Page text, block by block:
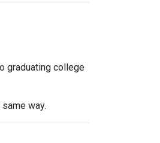
graduating college
way.